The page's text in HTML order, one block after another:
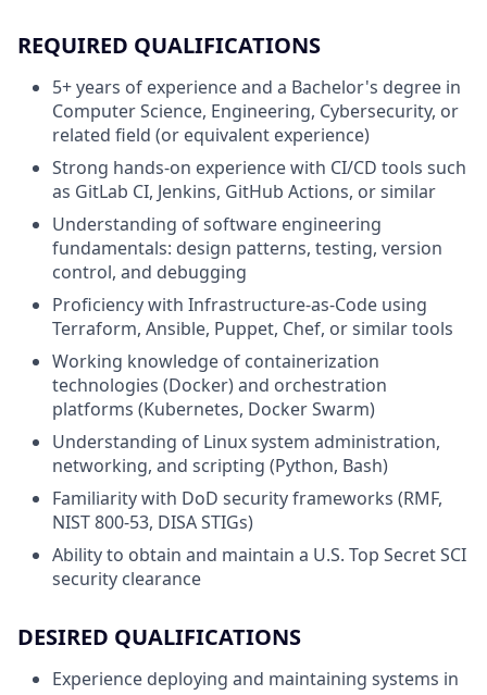
REQUIRED QUALIFICATIONS
5+ years of experience and a Bachelor's degree in
Computer Science, Engineering, Cybersecurity, or
related field (or equivalent experience)
Strong hands-on experience with CI/CD tools such
as GitLab CI, Jenkins, GitHub Actions, or similar
Understanding of software engineering
fundamentals: design patterns, testing, version
control, and debugging
Proficiency with Infrastructure-as-Code using
Terraform, Ansible, Puppet, Chef, or similar tools
Working knowledge of containerization
technologies (Docker) and orchestration
platforms (Kubernetes, Docker Swarm)
Understanding of Linux system administration,
networking, and scripting (Python, Bash)
Familiarity with DoD security frameworks (RMF,
NIST 800-53, DISA STIGs)
Ability to obtain and maintain a U.S. Top Secret SCI
security clearance
DESIRED QUALIFICATIONS
Experience deploying and maintaining systems in